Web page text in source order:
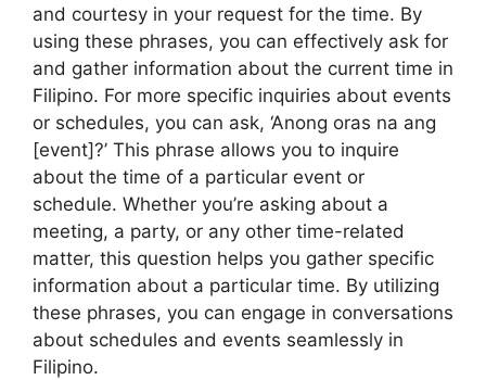
and courtesy in your request for the time. By
using these phrases, you can effectively ask for
and gather information about the current time in
Filipino. For more specific inquiries about events
or schedules, you can ask, ‘Anong oras na ang
[event]?’ This phrase allows you to inquire
about the time of a particular event or
schedule. Whether you’re asking about a
meeting, a party, or any other time-related
matter, this question helps you gather specific
information about a particular time. By utilizing
these phrases, you can engage in conversations
about schedules and events seamlessly in
Filipino.